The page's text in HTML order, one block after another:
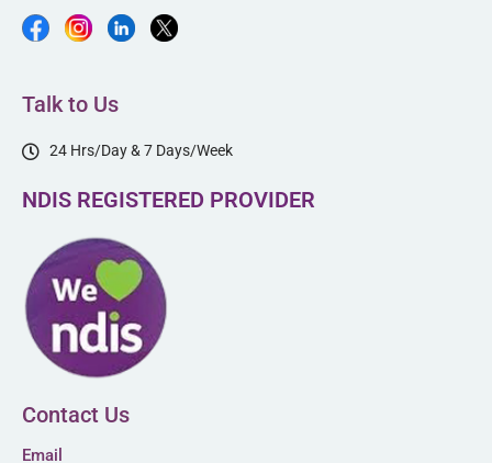
Talk to Us
24 Hrs/Day & 7 Days/Week
NDIS REGISTERED PROVIDER
Contact Us
Email